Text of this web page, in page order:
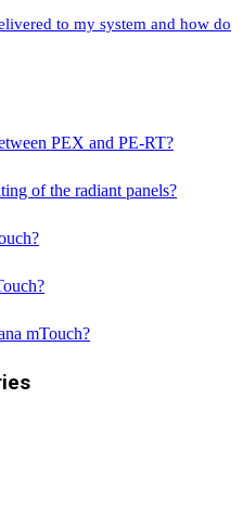
to my system and how do
PEX and PE-RT?
of the radiant panels?
mTouch?